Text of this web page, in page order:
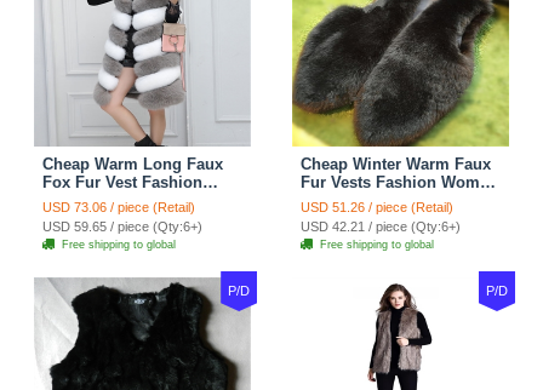
Cheap Warm Long Faux
Fox Fur Vest Fashion
Women Waistcoat - Gray
USD 73.06 / piece (Retail)
USD 59.65 / piece (Qty:6+)
Free shipping to global
Cheap Winter Warm Faux
Fur Vests Fashion Women
Waistcoat - Black
USD 51.26 / piece (Retail)
USD 42.21 / piece (Qty:6+)
Free shipping to global
P/D P/D